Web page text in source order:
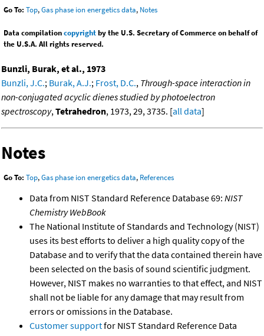
Go To: Top,Gas phase ion energetics data, Notes
Data compilationcopyrightby the U.S. Secretary of Commerce on behalf of
the U.S.A. All rights reserved.
Bunzli, Burak, et al., 1973
Bunzli, J.C.; Burak, A.J.; Frost, D.C., Through-space interaction in
non-conjugated acyclic dienes studied by photoelectron
spectroscopy, Tetrahedron, 1973, 29, 3735. [all data]
Notes
Go To: Top,Gas phase ion energetics data, References
Data from NIST Standard Reference Database 69: NIST
Chemistry WebBook
The National Institute of Standards and Technology (NIST)
uses its best efforts to deliver a high quality copy of the
Database and to verify that the data contained therein have
been selected on the basis of sound scientific judgment.
However, NIST makes no warranties to that effect, and NIST
shall not be liable for any damage that may result from
errors or omissions in the Database.
Customer supportfor NIST Standard Reference Data